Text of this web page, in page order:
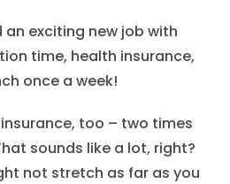
an exciting new job with
time, health insurance,
once a week!
too – two times
sounds like a lot, right?
not stretch as far as you